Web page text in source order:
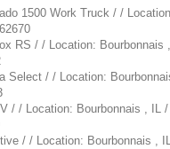
1500 Work Truck / /
RS / / Location: Bourbonnais
Select / / Location:
/ / Location: Bourbonnais , IL /
/ / Location: Bourbonnais ,